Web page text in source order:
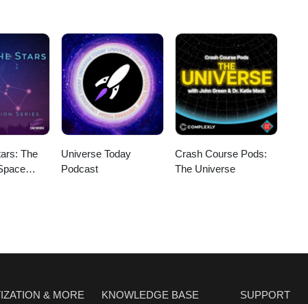
The
Universe Today
Podcast
Crash Course Pods:
The Universe
& MORE KNOWLEDGE BASE SUPPORT